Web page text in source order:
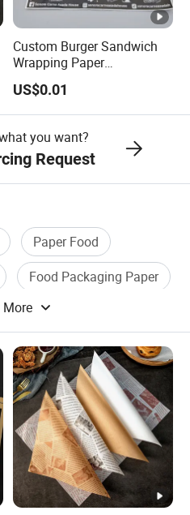
DDU etc. You can choose the
Credit Card, Cash,
Custom Burger Sandwich
Wrapping Paper
Greaseproof Food
Packaging Wax Deli
US$0.01
you want?
Request
Paper Food
Food Packaging Paper
More